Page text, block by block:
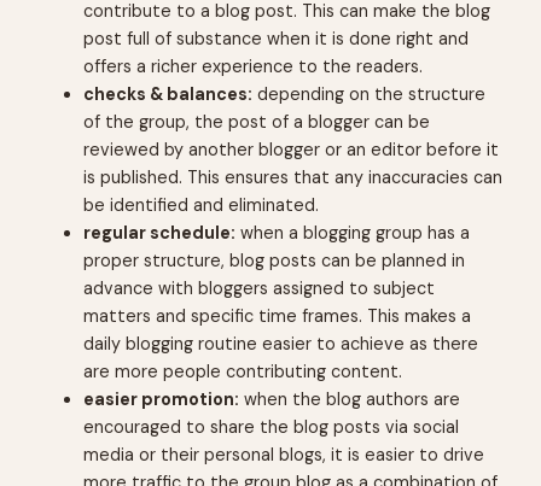
contribute to a blog post. This can make the blog
post full of substance when it is done right and
offers a richer experience to the readers.
checks & balances: depending on the structure
of the group, the post of a blogger can be
reviewed by another blogger or an editor before it
is published. This ensures that any inaccuracies can
be identified and eliminated.
regular schedule: when a blogging group has a
proper structure, blog posts can be planned in
advance with bloggers assigned to subject
matters and specific time frames. This makes a
daily blogging routine easier to achieve as there
are more people contributing content.
easier promotion: when the blog authors are
encouraged to share the blog posts via social
media or their personal blogs, it is easier to drive